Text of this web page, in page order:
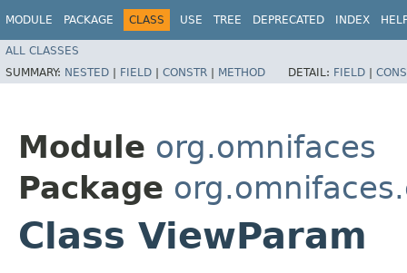
MODULE PACKAGE CLASS USE TREE DEPRECATED INDEX
ALL CLASSES
SUMMARY: NESTED | FIELD | CONSTR | METHOD DETAIL: FIELD |
Module org.omnifaces
Package
Class ViewParam